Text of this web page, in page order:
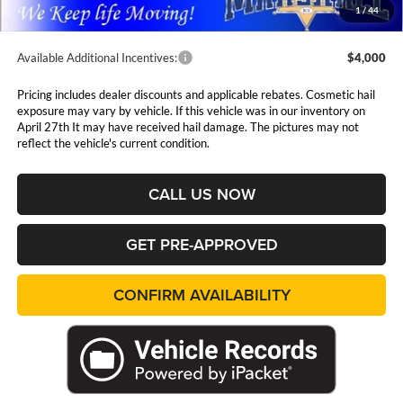
1/ 44
Available Additional Incentives: $4,000
Pricing includes dealer discounts and applicable rebates. Cosmetic hail
exposure may vary by vehicle. If this vehicle was in our inventory on
April 27th It may have received hail damage. The pictures may not
reflect the vehicle's current condition.
CALL US NOW
GET PRE-APPROVED
CONFIRM AVAILABILITY